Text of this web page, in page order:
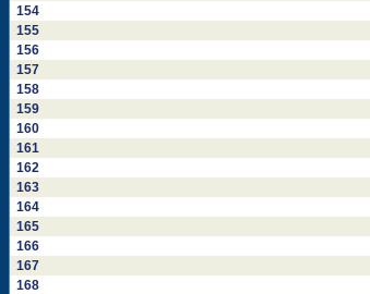
154
155
156
157
158
159
160
161
162
163
164
165
166
167
168